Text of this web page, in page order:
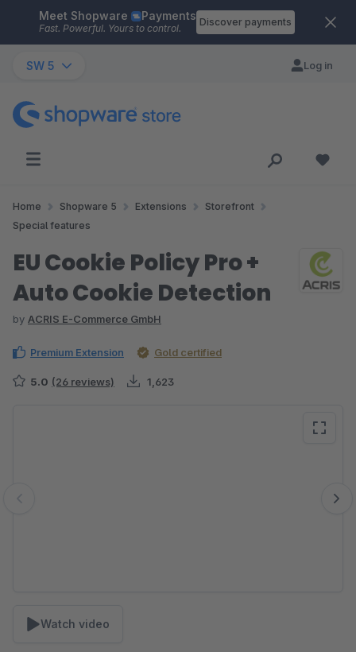
Skip to main content
Meet Shopware Payments
Fast. Powerful. Yours to control.
Discover payments
SW 5 Log in
Home Shopware 5 Extensions
Storefront
Special features
EU Cookie Policy Pro +
Auto Cookie Detection
by ACRIS E-Commerce GmbH
Premium Extension Gold certified
5.0 (26 reviews) 1,623
Watch video